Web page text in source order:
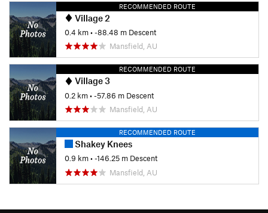
RECOMMENDED ROUTE
Village 2
0.4 km• -88.48 m Descent
Mansfield, AU
RECOMMENDED ROUTE
Village 3
0.2 km• -57.86 m Descent
Mansfield, AU
RECOMMENDED ROUTE
Shakey Knees
0.9 km• -146.25 m Descent
Mansfield, AU